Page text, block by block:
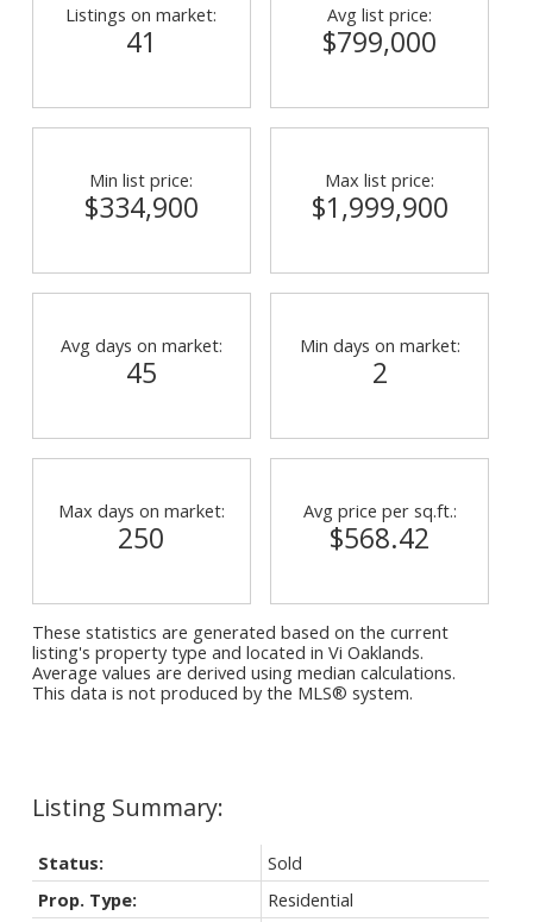
Status:
Sold
Prop. Type:
Residential
Listings on market:
41
Avg list price:
$799,000
Min list price:
$334,900
Max list price:
$1,999,900
Avg days on market:
45
Min days on market:
2
Max days on market:
250
Avg price per sq.ft.:
$568.42
These statistics are generated based on the current
listing's property type and located in Vi Oaklands.
Average values are derived using median calculations.
This data is not produced by the MLS® system.